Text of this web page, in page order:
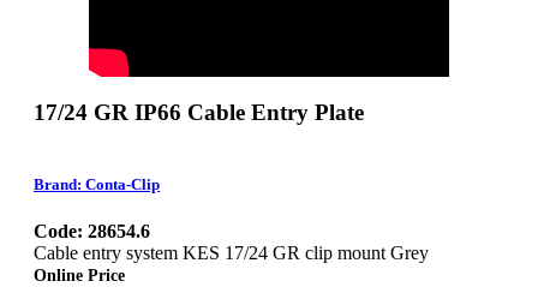
17/24 GR IP66 Cable Entry Plate
Brand: Conta-Clip
Code: 28654.6
Cable entry system KES 17/24 GR clip mount Grey
Online Price